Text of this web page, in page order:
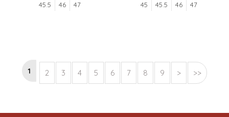
45.5
46 47
45
45.5 46 47
1 2 3 4 5 6 7 8 9 > >>